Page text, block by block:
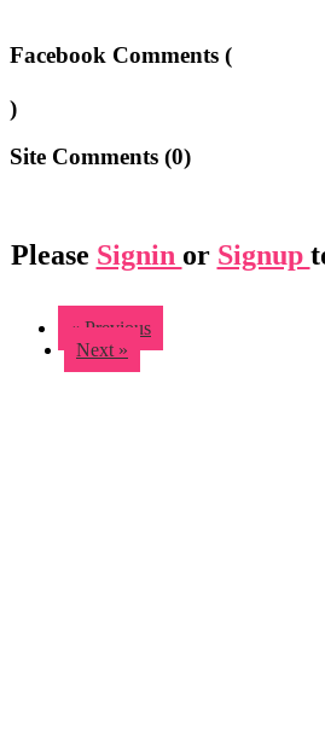
Facebook Comments (
)
Site Comments (0)
Please Signin or Signup
« Previous
Next »